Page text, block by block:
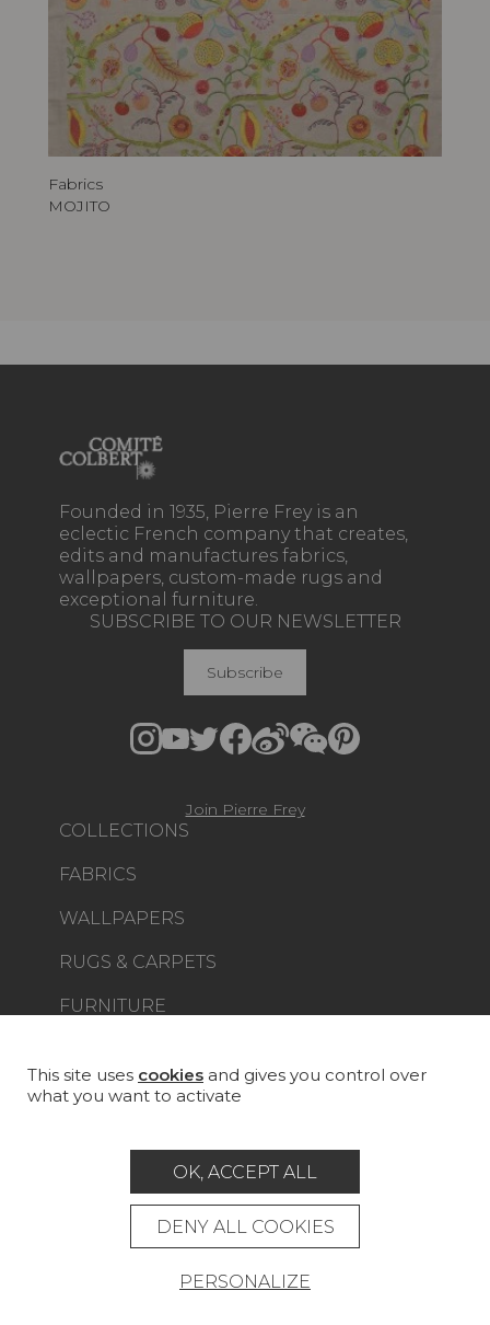
Fabrics
MOJITO
Founded in 1935, Pierre Frey is an
eclectic French company that creates,
edits and manufactures fabrics,
wallpapers, custom-made rugs and
exceptional furniture.
COLLECTIONS
FABRICS
WALLPAPERS
RUGS & CARPETS
FURNITURE
CUSTOM-MADE - CONTRACT
STORE LOCATOR
SUBSCRIBE TO OUR NEWSLETTER
Subscribe
Join Pierre Frey
This site uses cookies and gives you control over
what you want to activate
OK, ACCEPT ALL
DENY ALL COOKIES
PERSONALIZE